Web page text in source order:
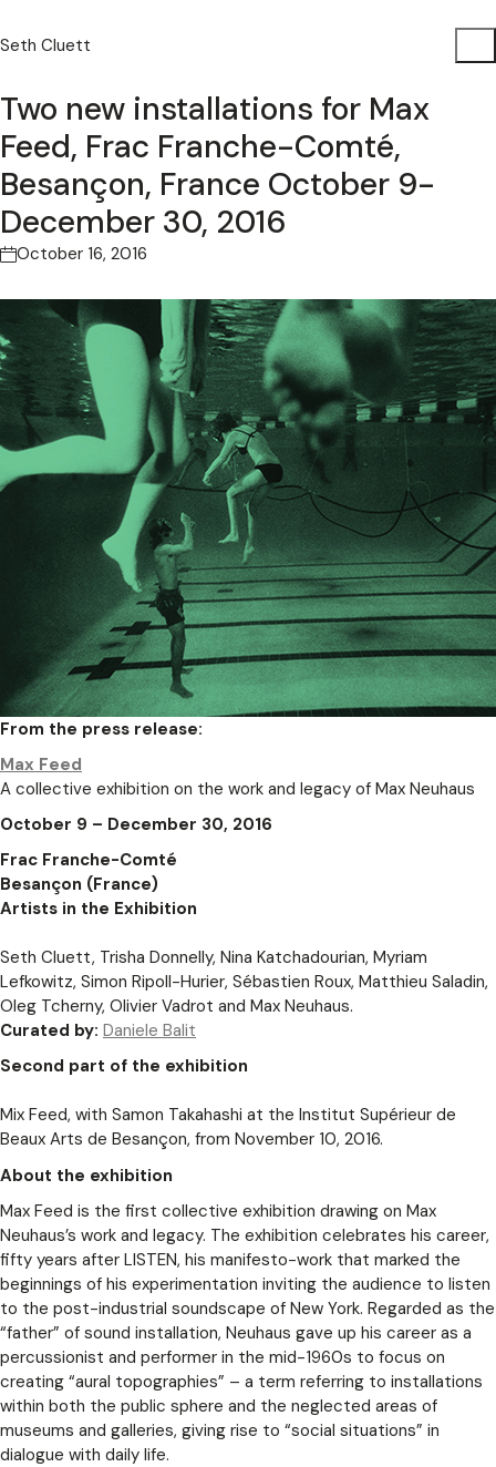
Seth Cluett
Two new installations for Max
Feed, Frac Franche-Comté,
Besançon, France October 9-
December 30, 2016
October 16, 2016
From the press release:
Max Feed
A collective exhibition on the work and legacy of Max Neuhaus
October 9 – December 30, 2016
Frac Franche-Comté
Besançon (France)
Artists in the Exhibition
Seth Cluett, Trisha Donnelly, Nina Katchadourian, Myriam
Lefkowitz, Simon Ripoll-Hurier, Sébastien Roux, Matthieu Saladin,
Oleg Tcherny, Olivier Vadrot and Max Neuhaus.
Curated by: Daniele Balit
Second part of the exhibition
Mix Feed, with Samon Takahashi at the Institut Supérieur de
Beaux Arts de Besançon, from November 10, 2016.
About the exhibition
Max Feed is the first collective exhibition drawing on Max
Neuhaus’s work and legacy. The exhibition celebrates his career,
fifty years after LISTEN, his manifesto-work that marked the
beginnings of his experimentation inviting the audience to listen
to the post-industrial soundscape of New York. Regarded as the
“father” of sound installation, Neuhaus gave up his career as a
percussionist and performer in the mid-1960s to focus on
creating “aural topographies” – a term referring to installations
within both the public sphere and the neglected areas of
museums and galleries, giving rise to “social situations” in
dialogue with daily life.